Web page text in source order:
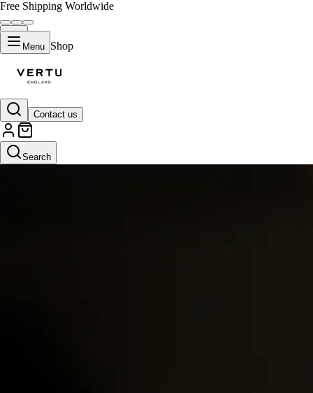
Free Shipping Worldwide
Menu Shop
Contact us
Search